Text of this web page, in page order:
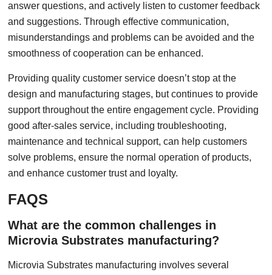
answer questions, and actively listen to customer feedback
and suggestions. Through effective communication,
misunderstandings and problems can be avoided and the
smoothness of cooperation can be enhanced.
Providing quality customer service doesn’t stop at the
design and manufacturing stages, but continues to provide
support throughout the entire engagement cycle. Providing
good after-sales service, including troubleshooting,
maintenance and technical support, can help customers
solve problems, ensure the normal operation of products,
and enhance customer trust and loyalty.
FAQS
What are the common challenges in
Microvia Substrates manufacturing?
Microvia Substrates manufacturing involves several